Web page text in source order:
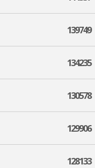
139749
134235
130578
129906
128133